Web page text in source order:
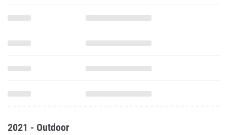
2021 - Outdoor